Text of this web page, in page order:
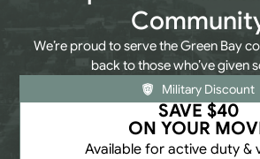
We’re proud to serve the Green Bay
back to those who’ve given
Military Discount
SAVE $40
ON YOUR
Available for active duty &